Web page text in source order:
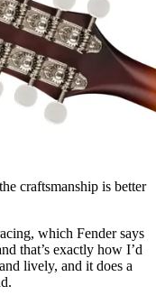
craftsmanship is better
which Fender says
that’s exactly how I’d
lively, and it does a